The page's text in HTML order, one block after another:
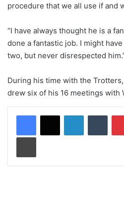
procedure that we all use if and
“I have always thought he is a
done a fantastic job. I might
two, but never disrespected
During his time with the
drew six of his 16 meetings with